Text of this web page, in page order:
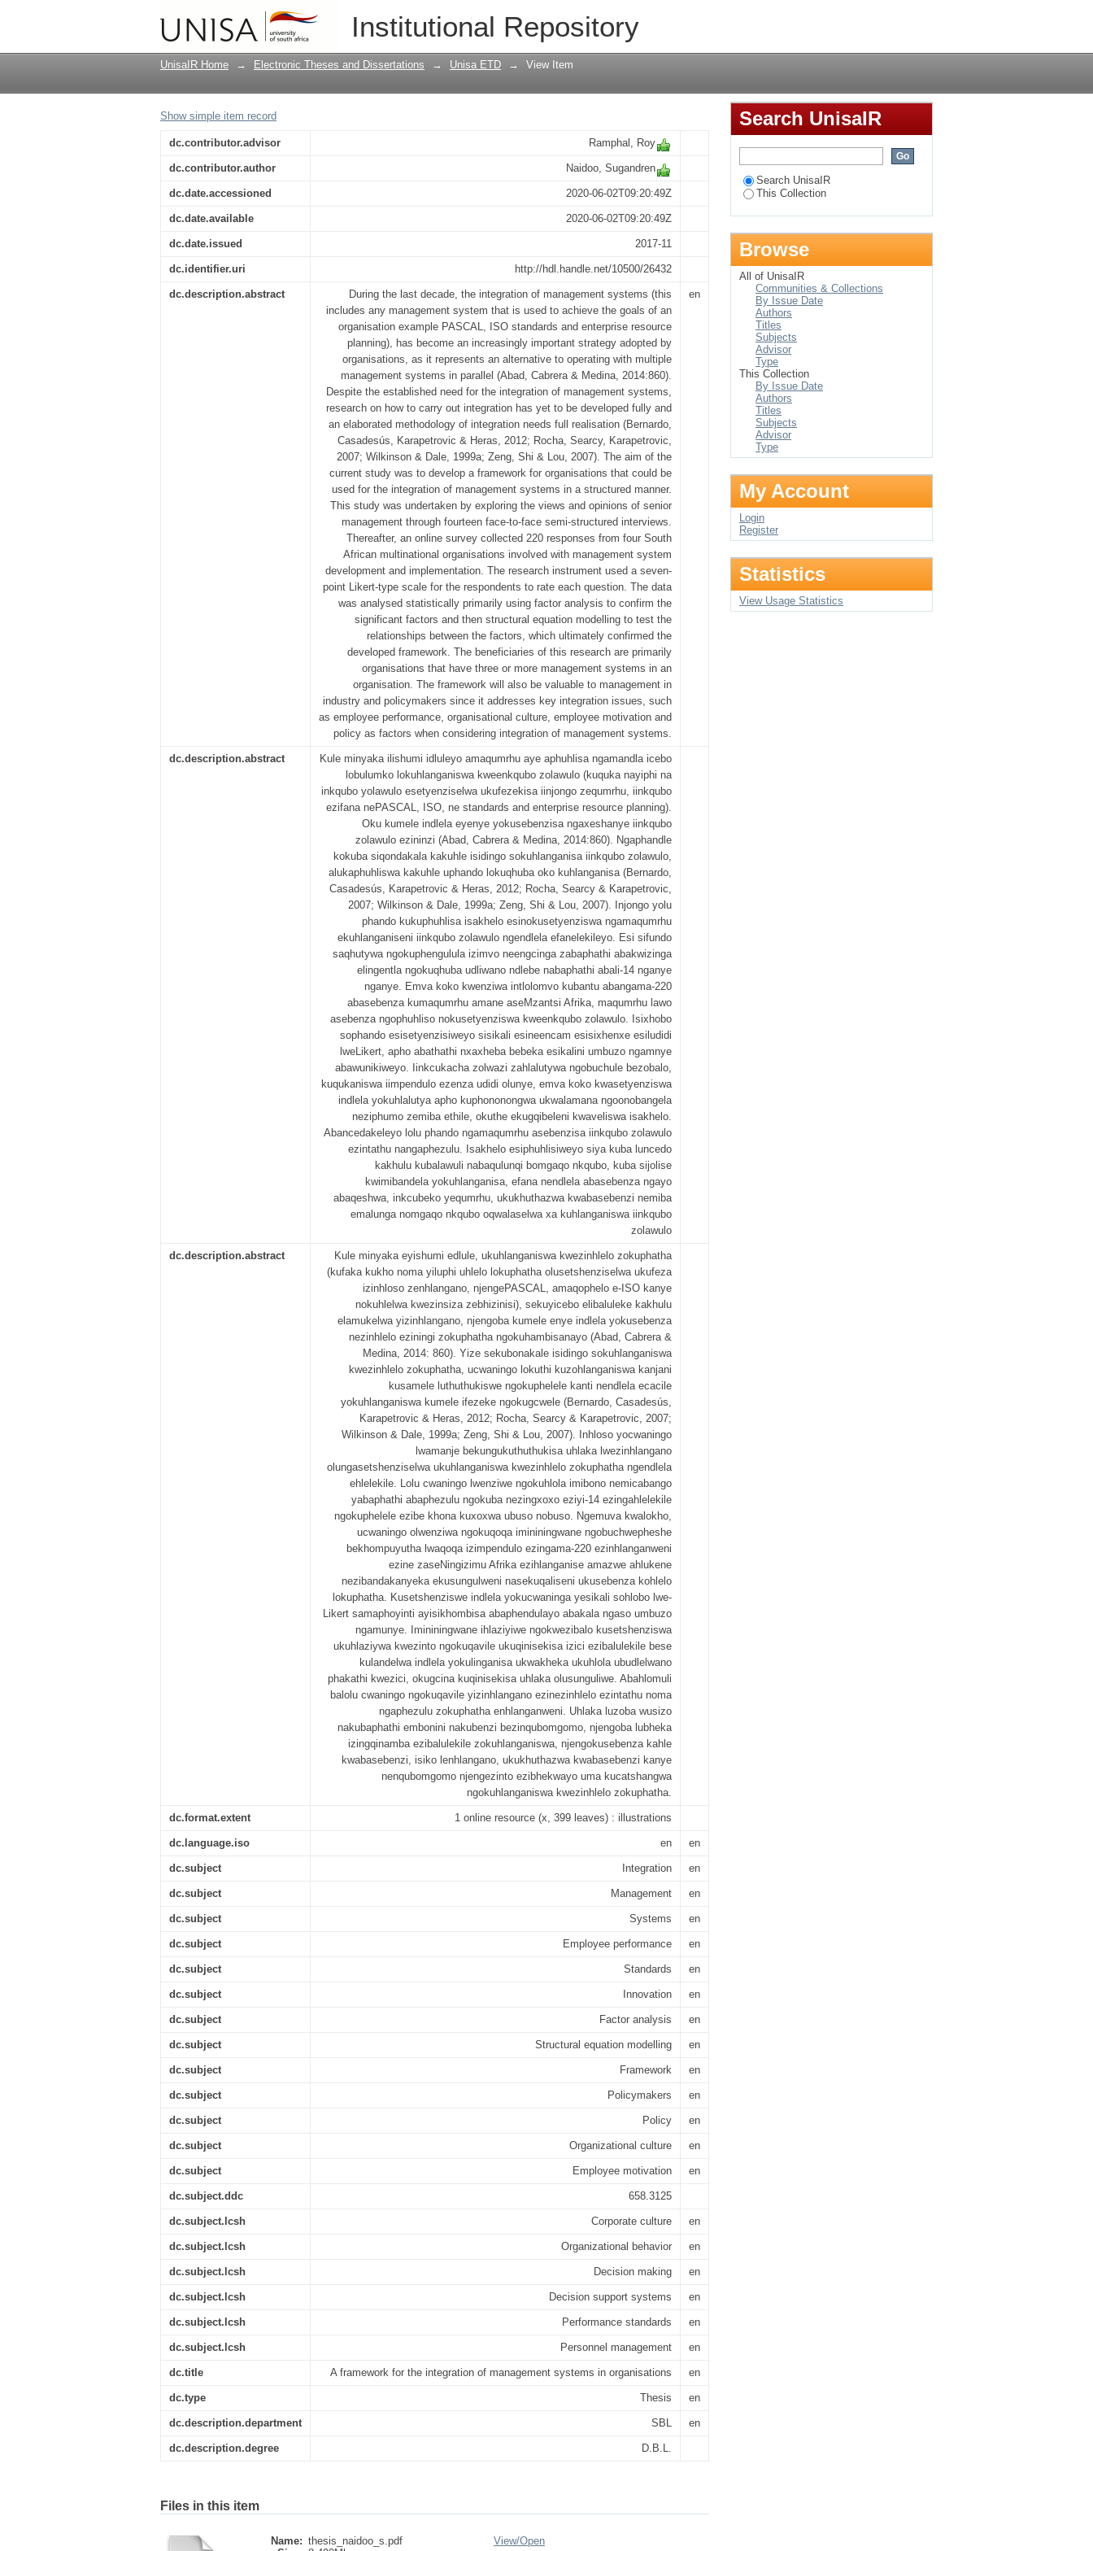
Institutional Repository
A framework for the integration of management systems in organisations
UnisaIR Home → Electronic Theses and Dissertations → Unisa ETD → View Item
Show simple item record
dc.contributor.advisor Ramphal, Roy
dc.contributor.author Naidoo, Sugandren
dc.date.accessioned 2020-06-02T09:20:49Z
dc.date.available 2020-06-02T09:20:49Z
dc.date.issued 2017-11
dc.identifier.uri http://hdl.handle.net/10500/26432
dc.description.abstract
During the last decade, the integration of management systems (this
includes any management system that is used to achieve the goals of an
organisation example PASCAL, ISO standards and enterprise resource
planning), has become an increasingly important strategy adopted by
organisations, as it represents an alternative to operating with multiple
management systems in parallel (Abad, Cabrera & Medina, 2014:860).
Despite the established need for the integration of management systems,
research on how to carry out integration has yet to be developed fully and
an elaborated methodology of integration needs full realisation (Bernardo,
Casadesús, Karapetrovic & Heras, 2012; Rocha, Searcy, Karapetrovic,
2007; Wilkinson & Dale, 1999a; Zeng, Shi & Lou, 2007). The aim of the
current study was to develop a framework for organisations that could be
used for the integration of management systems in a structured manner.
This study was undertaken by exploring the views and opinions of senior
management through fourteen face-to-face semi-structured interviews.
Thereafter, an online survey collected 220 responses from four South
African multinational organisations involved with management system
development and implementation. The research instrument used a seven-
point Likert-type scale for the respondents to rate each question. The data
was analysed statistically primarily using factor analysis to confirm the
significant factors and then structural equation modelling to test the
relationships between the factors, which ultimately confirmed the
developed framework. The beneficiaries of this research are primarily
organisations that have three or more management systems in an
organisation. The framework will also be valuable to management in
industry and policymakers since it addresses key integration issues, such
as employee performance, organisational culture, employee motivation and
policy as factors when considering integration of management systems.
en
dc.description.abstract
Kule minyaka ilishumi idluleyo amaqumrhu aye aphuhlisa ngamandla icebo
lobulumko lokuhlanganiswa kweenkqubo zolawulo (kuquka nayiphi na
inkqubo yolawulo esetyenziselwa ukufezekisa iinjongo zequmrhu, iinkqubo
ezifana nePASCAL, ISO, ne standards and enterprise resource planning).
Oku kumele indlela eyenye yokusebenzisa ngaxeshanye iinkqubo
zolawulo ezininzi (Abad, Cabrera & Medina, 2014:860). Ngaphandle
kokuba siqondakala kakuhle isidingo sokuhlanganisa iinkqubo zolawulo,
alukaphuhliswa kakuhle uphando lokuqhuba oko kuhlanganisa (Bernardo,
Casadesús, Karapetrovic & Heras, 2012; Rocha, Searcy & Karapetrovic,
2007; Wilkinson & Dale, 1999a; Zeng, Shi & Lou, 2007). Injongo yolu
phando kukuphuhlisa isakhelo esinokusetyenziswa ngamaqumrhu
ekuhlanganiseni iinkqubo zolawulo ngendlela efanelekileyo. Esi sifundo
saqhutywa ngokuphengulula izimvo neengcinga zabaphathi abakwizinga
elingentla ngokuqhuba udliwano ndlebe nabaphathi abali-14 nganye
nganye. Emva koko kwenziwa intlolomvo kubantu abangama-220
abasebenza kumaqumrhu amane aseMzantsi Afrika, maqumrhu lawo
asebenza ngophuhliso nokusetyenziswa kweenkqubo zolawulo. Isixhobo
sophando esisetyenzisiweyo sisikali esineencam esisixhenxe esiludidi
lweLikert, apho abathathi nxaxheba bebeka esikalini umbuzo ngamnye
abawunikiweyo. Iinkcukacha zolwazi zahlalutywa ngobuchule bezobalo,
kuqukaniswa iimpendulo ezenza udidi olunye, emva koko kwasetyenziswa
indlela yokuhlalutya apho kuphononongwa ukwalamana ngoonobangela
neziphumo zemiba ethile, okuthe ekugqibeleni kwaveliswa isakhelo.
Abancedakeleyo lolu phando ngamaqumrhu asebenzisa iinkqubo zolawulo
ezintathu nangaphezulu. Isakhelo esiphuhlisiweyo siya kuba luncedo
kakhulu kubalawuli nabaqulunqi bomgaqo nkqubo, kuba sijolise
kwimibandela yokuhlanganisa, efana nendlela abasebenza ngayo
abaqeshwa, inkcubeko yequmrhu, ukukhuthazwa kwabasebenzi nemiba
emalunga nomgaqo nkqubo oqwalaselwa xa kuhlanganiswa iinkqubo
zolawulo
dc.description.abstract
Kule minyaka eyishumi edlule, ukuhlanganiswa kwezinhlelo zokuphatha
(kufaka kukho noma yiluphi uhlelo lokuphatha olusetshenziselwa ukufeza
izinhloso zenhlangano, njengePASCAL, amaqophelo e-ISO kanye
nokuhlelwa kwezinsiza zebhizinisi), sekuyicebo elibaluleke kakhulu
elamukelwa yizinhlangano, njengoba kumele enye indlela yokusebenza
nezinhlelo eziningi zokuphatha ngokuhambisanayo (Abad, Cabrera &
Medina, 2014: 860). Yize sekubonakale isidingo sokuhlanganiswa
kwezinhlelo zokuphatha, ucwaningo lokuthi kuzohlanganiswa kanjani
kusamele luthuthukiswe ngokuphelele kanti nendlela ecacile
yokuhlanganiswa kumele ifezeke ngokugcwele (Bernardo, Casadesús,
Karapetrovic & Heras, 2012; Rocha, Searcy & Karapetrovic, 2007;
Wilkinson & Dale, 1999a; Zeng, Shi & Lou, 2007). Inhloso yocwaningo
lwamanje bekungukuthuthukisa uhlaka lwezinhlangano
olungasetshenziselwa ukuhlanganiswa kwezinhlelo zokuphatha ngendlela
ehlelekile. Lolu cwaningo lwenziwe ngokuhlola imibono nemicabango
yabaphathi abaphezulu ngokuba nezingxoxo eziyi-14 ezingahlelekile
ngokuphelele ezibe khona kuxoxwa ubuso nobuso. Ngemuva kwalokho,
ucwaningo olwenziwa ngokuqoqa imininingwane ngobuchwepheshe
bekhompuyutha lwaqoqa izimpendulo ezingama-220 ezinhlanganweni
ezine zaseNingizimu Afrika ezihlanganise amazwe ahlukene
nezibandakanyeka ekusungulweni nasekuqaliseni ukusebenza kohlelo
lokuphatha. Kusetshenziswe indlela yokucwaninga yesikali sohlobo lwe-
Likert samaphoyinti ayisikhombisa abaphendulayo abakala ngaso umbuzo
ngamunye. Imininingwane ihlaziyiwe ngokwezibalo kusetshenziswa
ukuhlaziywa kwezinto ngokuqavile ukuqinisekisa izici ezibalulekile bese
kulandelwa indlela yokulinganisa ukwakheka ukuhlola ubudlelwano
phakathi kwezici, okugcina kuqinisekisa uhlaka olusunguliwe. Abahlomuli
balolu cwaningo ngokuqavile yizinhlangano ezinezinhlelo ezintathu noma
ngaphezulu zokuphatha enhlanganweni. Uhlaka luzoba wusizo
nakubaphathi embonini nakubenzi bezinqubomgomo, njengoba lubheka
izingqinamba ezibalulekile zokuhlanganiswa, njengokusebenza kahle
kwabasebenzi, isiko lenhlangano, ukukhuthazwa kwabasebenzi kanye
nenqubomgomo njengezinto ezibhekwayo uma kucatshangwa
ngokuhlanganiswa kwezinhlelo zokuphatha.
dc.format.extent 1 online resource (x, 399 leaves) : illustrations
dc.language.iso en en
dc.subject Integration en
dc.subject Management en
dc.subject Systems en
dc.subject Employee performance en
dc.subject Standards en
dc.subject Innovation en
dc.subject Factor analysis en
dc.subject Structural equation modelling en
dc.subject Framework en
dc.subject Policymakers en
dc.subject Policy en
dc.subject Organizational culture en
dc.subject Employee motivation en
dc.subject.ddc 658.3125
dc.subject.lcsh Corporate culture en
dc.subject.lcsh Organizational behavior en
dc.subject.lcsh Decision making en
dc.subject.lcsh Decision support systems en
dc.subject.lcsh Performance standards en
dc.subject.lcsh Personnel management en
dc.title A framework for the integration of management systems in organisations en
dc.type Thesis en
dc.description.department SBL en
dc.description.degree D.B.L.
Files in this item
Name: thesis_naidoo_s.pdf
View/Open
Search UnisaIR
Search UnisaIR
This Collection
Browse
All of UnisaIR
Communities & Collections
By Issue Date
Authors
Titles
Subjects
Advisor
Type
This Collection
By Issue Date
Authors
Titles
Subjects
Advisor
Type
My Account
Login
Register
Statistics
View Usage Statistics